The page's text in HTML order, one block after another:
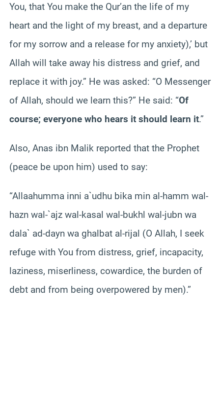
You, that You make the Qur’an the life of my
heart and the light of my breast, and a departure
for my sorrow and a release for my anxiety),’ but
Allah will take away his distress and grief, and
replace it with joy.” He was asked: “O Messenger
of Allah, should we learn this?” He said: “Of
course; everyone who hears it should learn it.”
Also, Anas ibn Malik reported that the Prophet
(peace be upon him) used to say:
“Allaahumma inni a`udhu bika min al-hamm wal-
hazn wal-`ajz wal-kasal wal-bukhl wal-jubn wa
dala` ad-dayn wa ghalbat al-rijal (O Allah, I seek
refuge with You from distress, grief, incapacity,
laziness, miserliness, cowardice, the burden of
debt and from being overpowered by men).”